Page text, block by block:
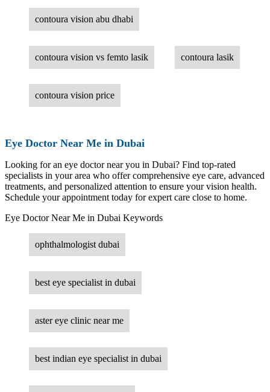
contoura vision abu dhabi
contoura vision vs femto lasik contoura lasik
contoura vision price
Eye Doctor Near Me in Dubai
Looking for an eye doctor near you in Dubai? Find top-rated
specialists in your area who offer comprehensive eye care, advanced
treatments, and personalized attention to ensure your vision health.
Schedule your appointment today for expert care close to home.
Eye Doctor Near Me in Dubai Keywords
ophthalmologist dubai
best eye specialist in dubai
aster eye clinic near me
best indian eye specialist in dubai